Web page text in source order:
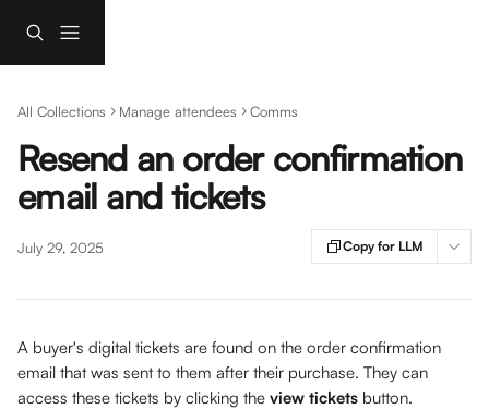
All Collections Manage attendees Comms
Resend an order confirmation
email and tickets
July 29, 2025 Copy for LLM
A buyer's digital tickets are found on the order confirmation
email that was sent to them after their purchase. They can
access these tickets by clicking the view tickets button.